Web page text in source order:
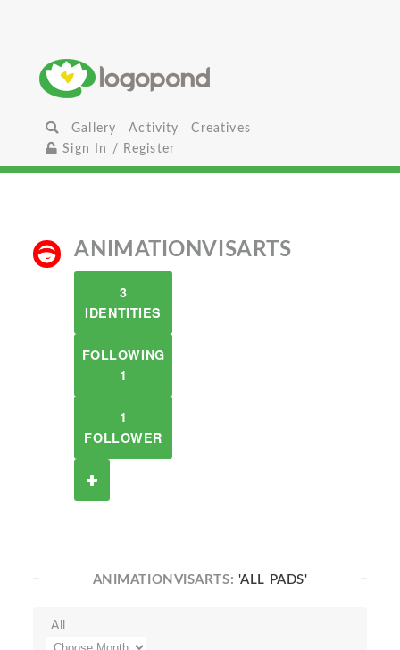
Gallery Activity
Creatives
Sign In / Register
ANIMATIONVISARTS
3
IDENTITIES
FOLLOWING
1
1
FOLLOWER
ANIMATIONVISARTS: 'ALL PADS'
All